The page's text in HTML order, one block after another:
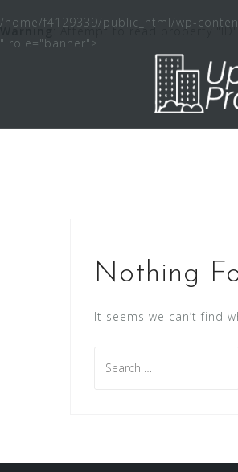
to
content
/home/f4129339/public_html/wp-
" role="banner">
Warning : Attempt to read property
Nothing
It seems we can’t find
for: